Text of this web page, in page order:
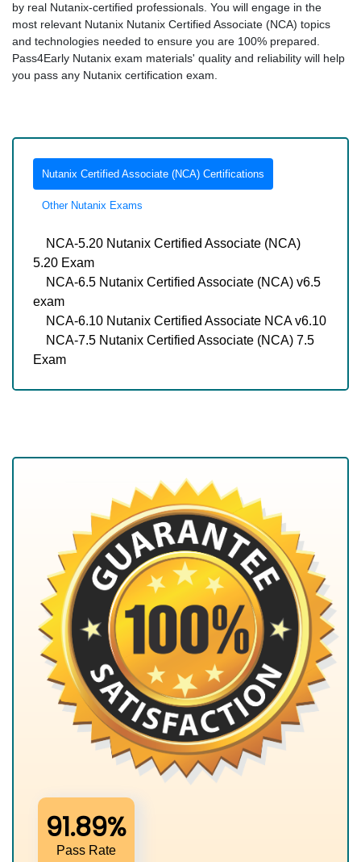
by real Nutanix-certified professionals. You will engage in the
most relevant Nutanix Nutanix Certified Associate (NCA) topics
and technologies needed to ensure you are 100% prepared.
Pass4Early Nutanix exam materials' quality and reliability will help
you pass any Nutanix certification exam.
Nutanix Certified Associate (NCA) Certifications
Other Nutanix Exams
NCA-5.20 Nutanix Certified Associate (NCA)
5.20 Exam
NCA-6.5 Nutanix Certified Associate (NCA) v6.5
exam
NCA-6.10 Nutanix Certified Associate NCA v6.10
NCA-7.5 Nutanix Certified Associate (NCA) 7.5
Exam
91.89%
Pass Rate